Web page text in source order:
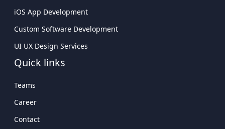
iOS App Development
Custom Software Development
UI UX Design Services
Quick links
Teams
Career
Contact